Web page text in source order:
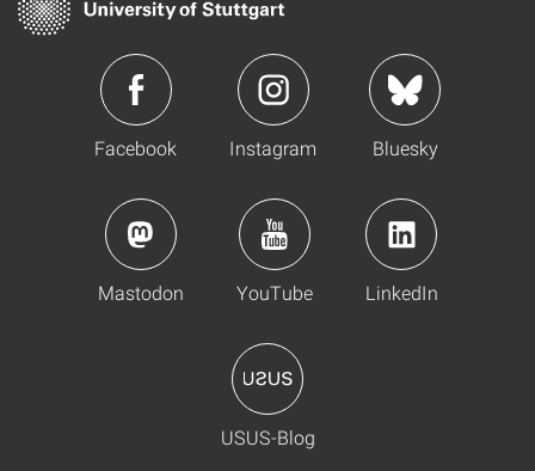
Facebook Instagram Bluesky
Mastodon YouTube LinkedIn
USUS-Blog